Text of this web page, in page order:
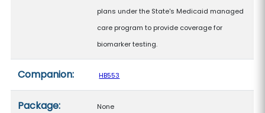
plans under the State's Medicaid managed
care program to provide coverage for
biomarker testing.
Companion: HB553
Package: None